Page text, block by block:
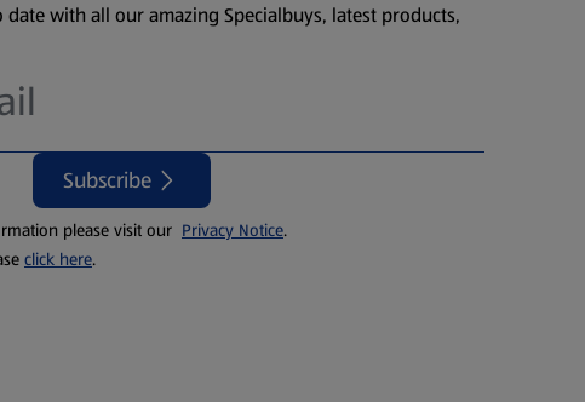
with all our amazing Specialbuys, latest products,
Subscribe
please visit our Privacy Notice.
click here.